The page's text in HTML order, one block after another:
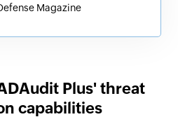
Magazine
Plus' threat
capabilities